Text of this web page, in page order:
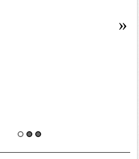
access to
»